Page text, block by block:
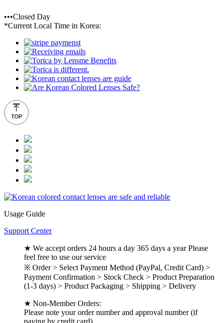
•••Closed Day
*Current Local Time in Korea:
Usage Guide
Support Center
★ We accept orders 24 hours a day 365 days a year Please
feel free to use our service
※ Order > Select Payment Method (PayPal, Credit Card) >
Payment Confirmation > Stock Check > Product Preparation
(1-3 days) > Product Packaging > Shipping > Delivery
★ Non-Member Orders:
Please note your order number and approval number (if